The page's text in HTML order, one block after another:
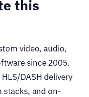
this
video, audio,
since 2005.
DASH delivery
stacks, and on-